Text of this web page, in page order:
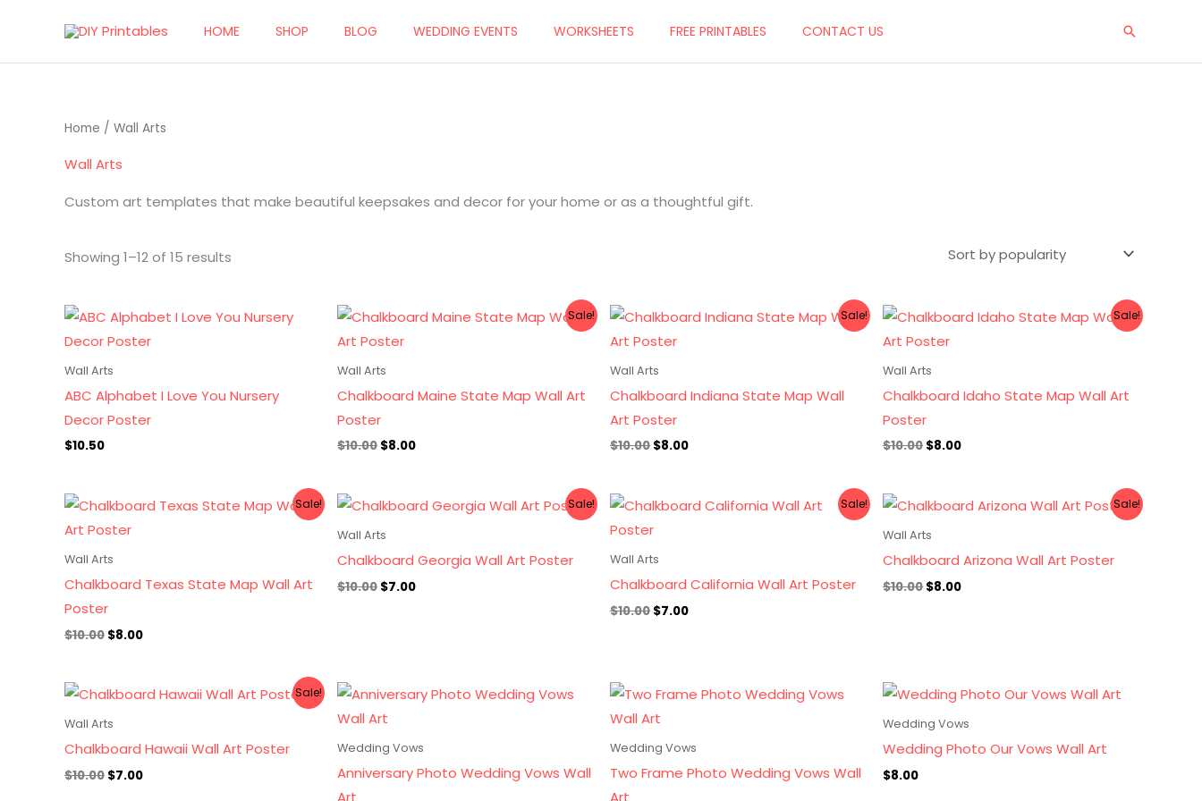
content
HOME SHOP BLOG WEDDING EVENTS WORKSHEETS FREE PRINTABLES CONTACT US Search
Home / Wall Arts
Wall Arts
Custom art templates that make beautiful keepsakes and decor for your home or as a thoughtful gift.
Showing 1–12 of 15 results
Wall Arts
ABC Alphabet I Love You Nursery
Decor Poster
$10.50
Sale!
Wall Arts
Chalkboard Maine State Map Wall Art
Poster
$10.00
Original
price
was:
$8.00
Current
price
Sale!
Wall Arts
Chalkboard Indiana State Map Wall
Art Poster
$10.00
Original
price
was:
$8.00
Current
price
Sale!
Wall Arts
Chalkboard Idaho State Map Wall Art
Poster
$10.00
Original
price
was:
$8.00
Current
price
Sale!
Wall Arts
Chalkboard Texas State Map Wall Art
Poster
$10.00
Original
price
was:
$8.00
Current
price
Sale!
Wall Arts
Chalkboard Georgia Wall Art Poster
$10.00
Original
price
was:
$7.00
Current
price
Sale!
Wall Arts
Chalkboard California Wall Art Poster
$10.00
Original
price
was:
$7.00
Current
price
Sale!
Wall Arts
Chalkboard Arizona Wall Art Poster
$10.00
Original
price
was:
$8.00
Current
price
Sale!
Wall Arts
Chalkboard Hawaii Wall Art Poster
$10.00
Original
price
was:
$7.00
Current
price
Wedding Vows
Anniversary Photo Wedding Vows Wall
Art
Wedding Vows
Two Frame Photo Wedding Vows Wall
Art
Wedding Vows
Wedding Photo Our Vows Wall Art
$8.00